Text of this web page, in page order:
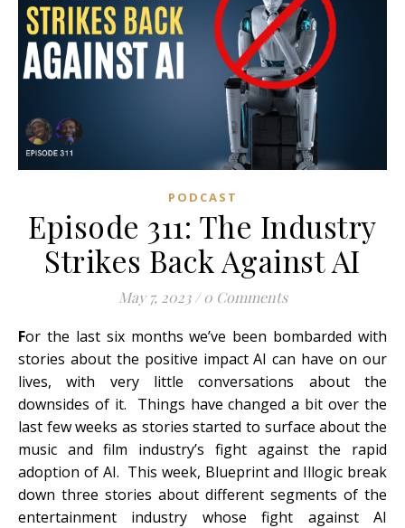
PODCAST
Episode 311: The Industry
Strikes Back Against AI
May 7, 2023 / 0 Comments
For the last six months we’ve been bombarded with
stories about the positive impact AI can have on our
lives, with very little conversations about the
downsides of it. Things have changed a bit over the
last few weeks as stories started to surface about the
music and film industry’s fight against the rapid
adoption of AI. This week, Blueprint and Illogic break
down three stories about different segments of the
entertainment industry whose fight against AI